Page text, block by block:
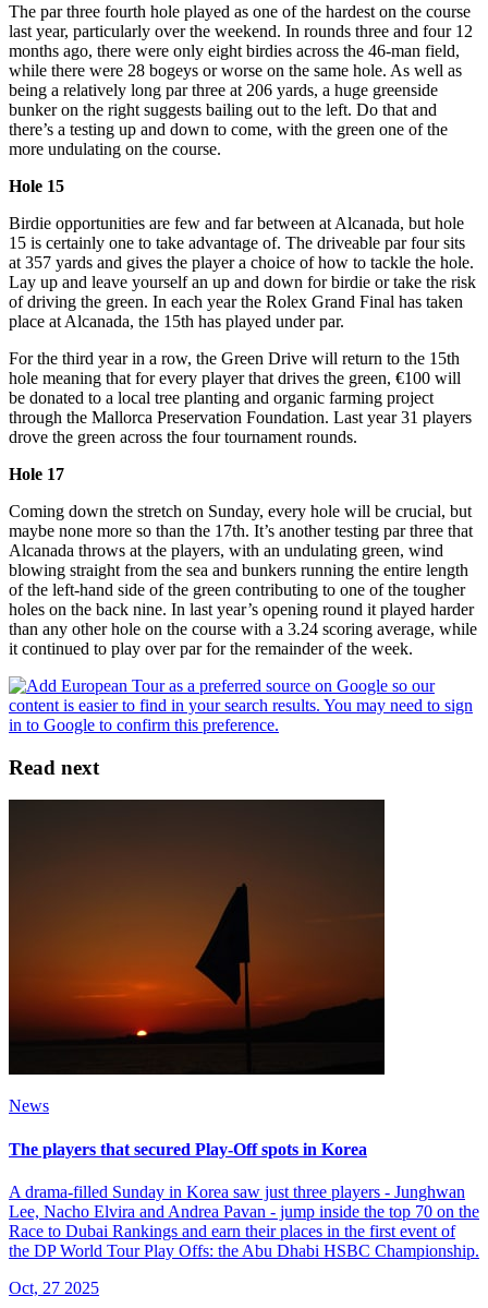
The par three fourth hole played as one of the hardest on the course
last year, particularly over the weekend. In rounds three and four 12
months ago, there were only eight birdies across the 46-man field,
while there were 28 bogeys or worse on the same hole. As well as
being a relatively long par three at 206 yards, a huge greenside
bunker on the right suggests bailing out to the left. Do that and
there’s a testing up and down to come, with the green one of the
more undulating on the course.
Hole 15
Birdie opportunities are few and far between at Alcanada, but hole
15 is certainly one to take advantage of. The driveable par four sits
at 357 yards and gives the player a choice of how to tackle the hole.
Lay up and leave yourself an up and down for birdie or take the risk
of driving the green. In each year the Rolex Grand Final has taken
place at Alcanada, the 15th has played under par.
For the third year in a row, the Green Drive will return to the 15th
hole meaning that for every player that drives the green, €100 will
be donated to a local tree planting and organic farming project
through the Mallorca Preservation Foundation. Last year 31 players
drove the green across the four tournament rounds.
Hole 17
Coming down the stretch on Sunday, every hole will be crucial, but
maybe none more so than the 17th. It’s another testing par three that
Alcanada throws at the players, with an undulating green, wind
blowing straight from the sea and bunkers running the entire length
of the left-hand side of the green contributing to one of the tougher
holes on the back nine. In last year’s opening round it played harder
than any other hole on the course with a 3.24 scoring average, while
it continued to play over par for the remainder of the week.
Read next
News
The players that secured Play-Off spots in Korea
A drama-filled Sunday in Korea saw just three players - Junghwan
Lee, Nacho Elvira and Andrea Pavan - jump inside the top 70 on the
Race to Dubai Rankings and earn their places in the first event of
the DP World Tour Play Offs: the Abu Dhabi HSBC Championship.
Oct, 27 2025